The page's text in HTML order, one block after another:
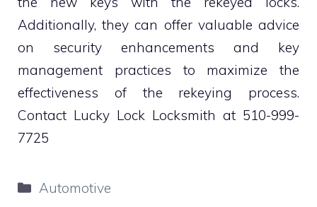
Additionally, they can offer valuable advice
on security enhancements and key
management practices to maximize the
effectiveness of the rekeying process.
Contact Lucky Lock Locksmith at 510-999-
7725
Categories
Automotive